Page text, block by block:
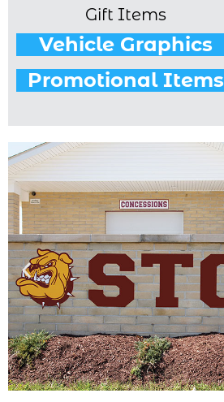
Gift Items
Vehicle Graphics
Promotional Items